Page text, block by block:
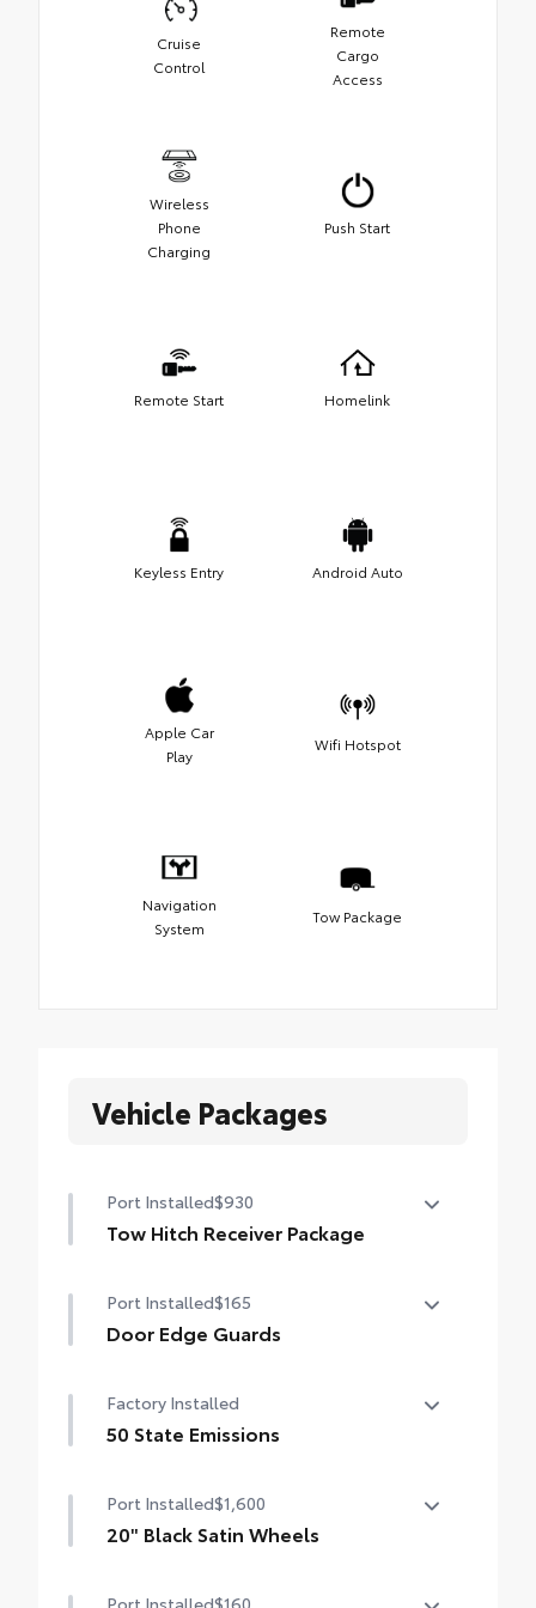
Cruise
Control
Remote
Cargo
Access
Wireless
Phone
Charging
Push Start
Remote Start Homelink
Keyless Entry Android Auto
Apple Car
Play
Wifi Hotspot
Navigation
System
Tow Package
Vehicle Packages
Port Installed$930
Tow Hitch Receiver Package
Tow Hitch Reciever
Unique Rear Bumper Cover
Port Installed$165
Door Edge Guards
paint with this protective finishing touch.
• Thermoplastic-coated stainless steel is
Factory Installed
50 State Emissions
Port Installed$1,600
20" Black Satin Wheels